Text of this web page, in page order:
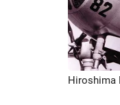
Hiroshima